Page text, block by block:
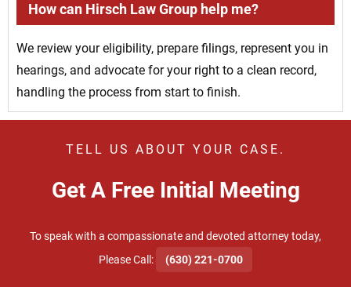
How can Hirsch Law Group help me?
We review your eligibility, prepare filings, represent you in
hearings, and advocate for your right to a clean record,
handling the process from start to finish.
TELL US ABOUT YOUR CASE.
Get A Free Initial Meeting
To speak with a compassionate and devoted attorney today,
​Please Call:
(630) 221-0700